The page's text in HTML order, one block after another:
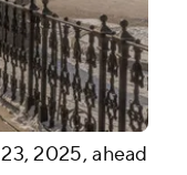
2025, ahead